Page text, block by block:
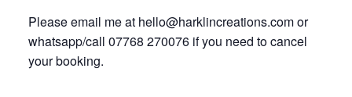
Please email me at hello@harklincreations.com or
whatsapp/call 07768 270076 if you need to cancel
your booking.